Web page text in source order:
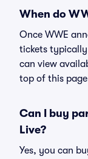
When do
Once WWE
tickets
can view
top of this
Can I buy
Live?
Yes, you can